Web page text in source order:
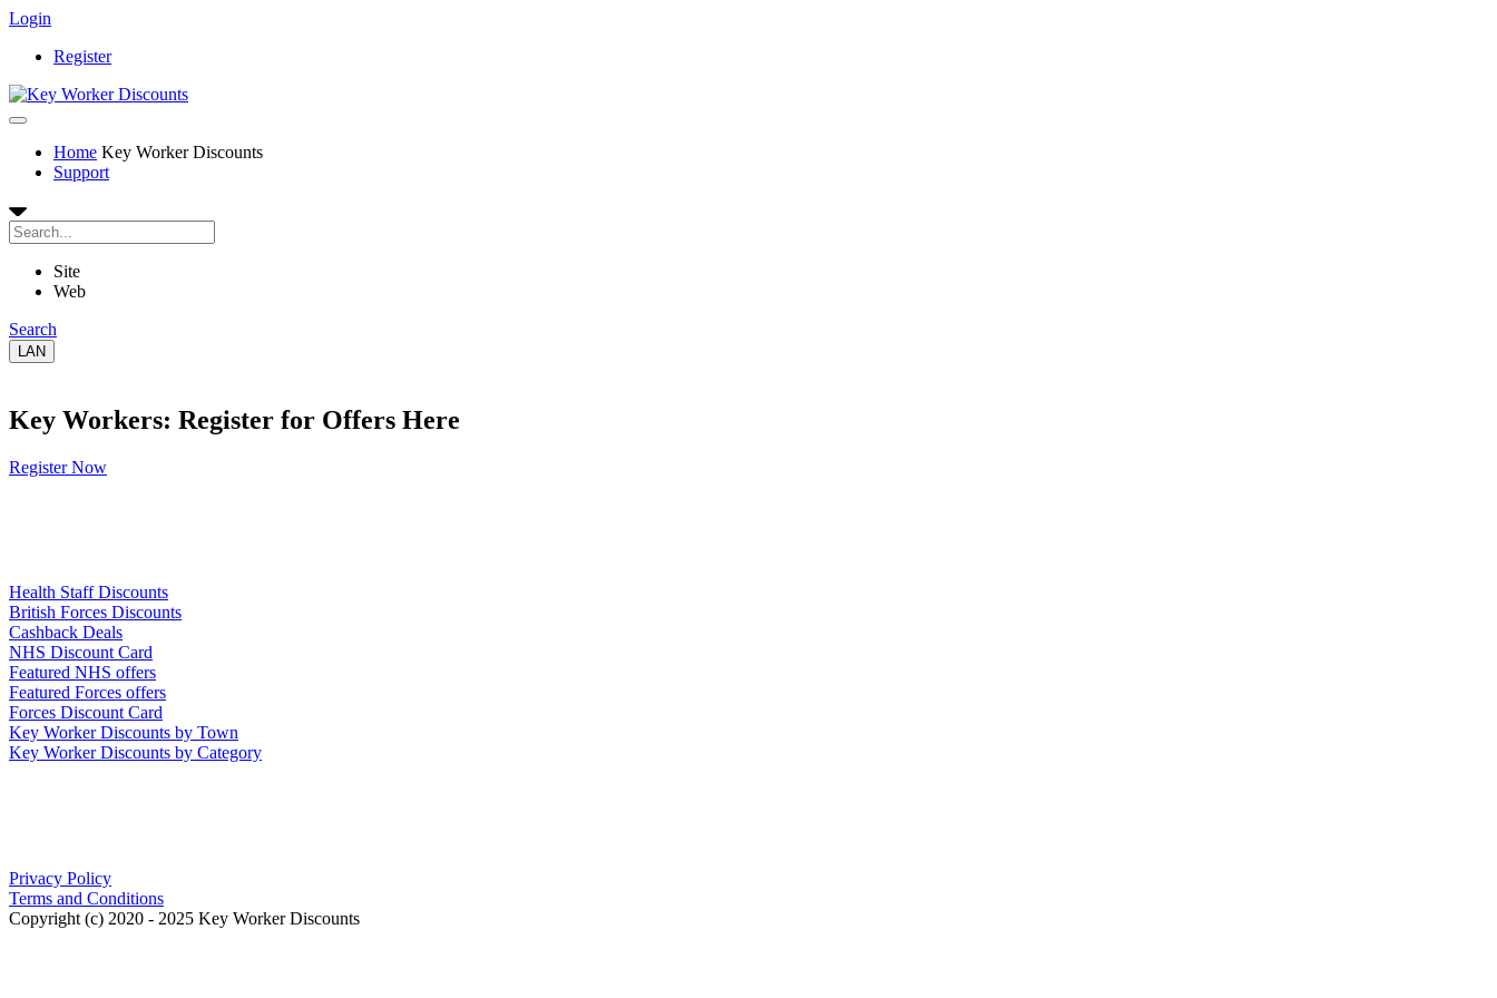
Login
Register
Home Key Worker Discounts
Support
Site
Web
Search
LAN
Key Workers: Register for Offers Here
Register Now
Health Staff Discounts
British Forces Discounts
Cashback Deals
NHS Discount Card
Featured NHS offers
Featured Forces offers
Forces Discount Card
Key Worker Discounts by Town
Key Worker Discounts by Category
Privacy Policy
Terms and Conditions
Copyright (c) 2020 - 2025 Key Worker Discounts